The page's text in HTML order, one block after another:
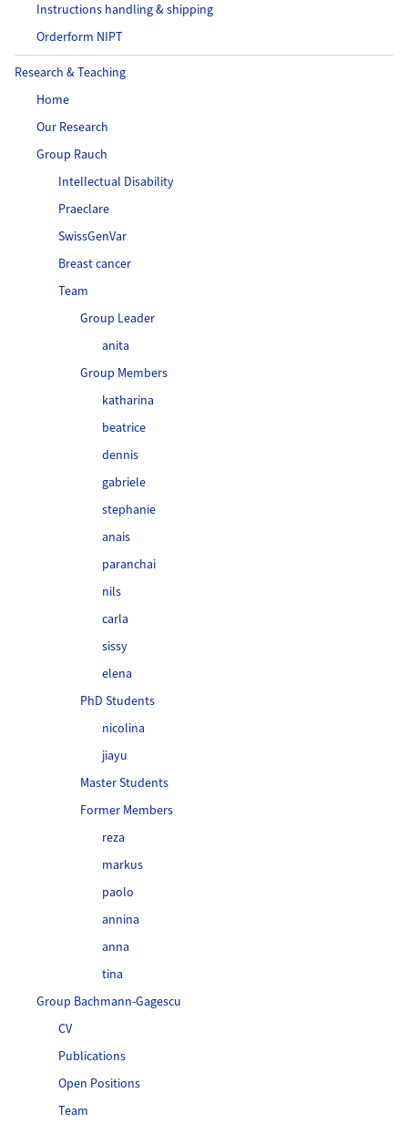
Instructions handling & shipping
Orderform NIPT
Research & Teaching
Home
Our Research
Group Rauch
Intellectual Disability
Praeclare
SwissGenVar
Breast cancer
Team
Group Leader
anita
Group Members
katharina
beatrice
dennis
gabriele
stephanie
anais
paranchai
nils
carla
sissy
elena
PhD Students
nicolina
jiayu
Master Students
Former Members
reza
markus
paolo
annina
anna
tina
Group Bachmann-Gagescu
CV
Publications
Open Positions
Team